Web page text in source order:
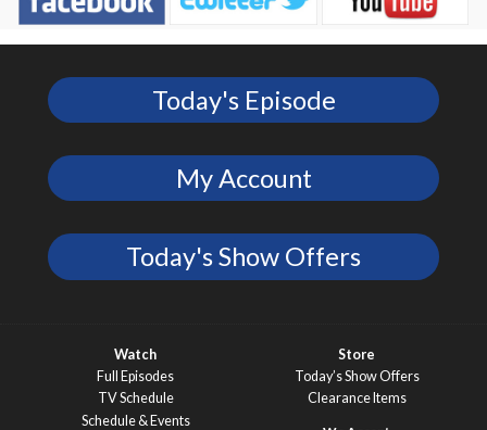
Today's Episode
My Account
Today's Show Offers
Watch
Full Episodes
TV Schedule
Schedule & Events
Store
Today’s Show Offers
Clearance Items